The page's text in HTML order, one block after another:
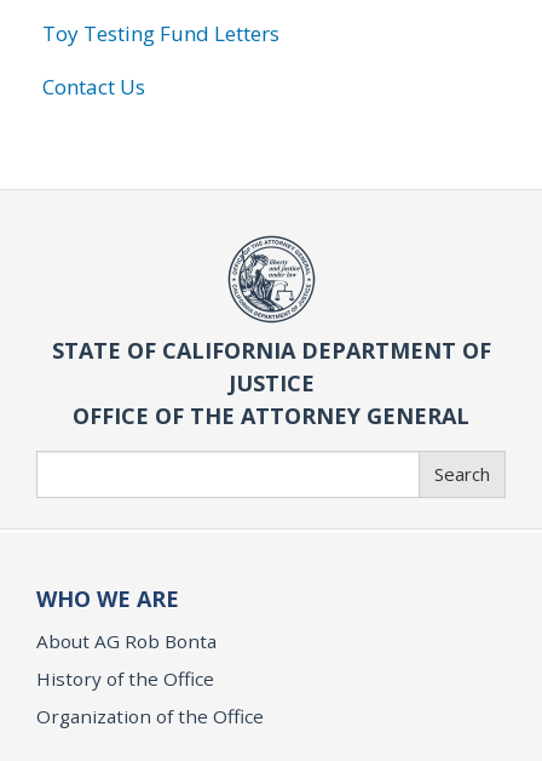
Toy Testing Fund Letters
Contact Us
STATE OF CALIFORNIA DEPARTMENT OF
JUSTICE
OFFICE OF THE ATTORNEY GENERAL
Search
WHO WE ARE
About AG Rob Bonta
History of the Office
Organization of the Office